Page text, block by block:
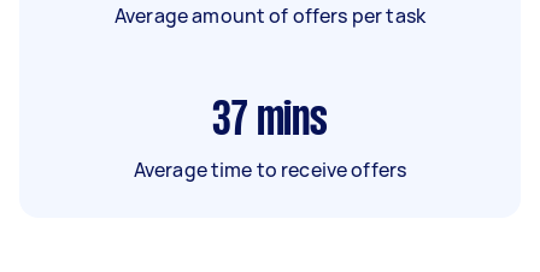
Average amount of offers per task
37 mins
Average time to receive offers